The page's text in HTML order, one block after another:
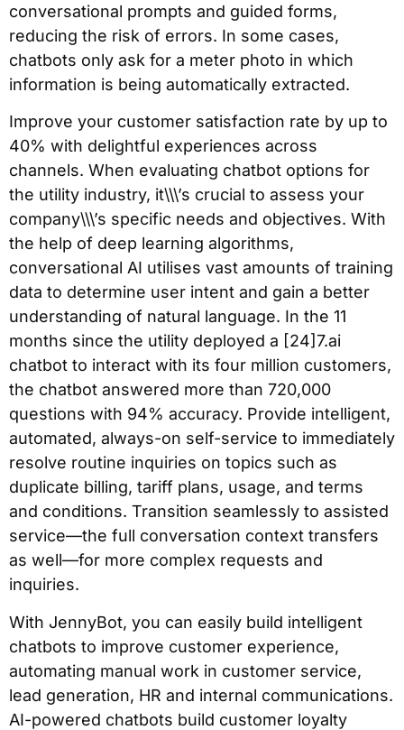
conversational prompts and guided forms,
reducing the risk of errors. In some cases,
chatbots only ask for a meter photo in which
information is being automatically extracted.
Improve your customer satisfaction rate by up to
40% with delightful experiences across
channels. When evaluating chatbot options for
the utility industry, it\\\’s crucial to assess your
company\\\’s specific needs and objectives. With
the help of deep learning algorithms,
conversational AI utilises vast amounts of training
data to determine user intent and gain a better
understanding of natural language. In the 11
months since the utility deployed a [24]7.ai
chatbot to interact with its four million customers,
the chatbot answered more than 720,000
questions with 94% accuracy. Provide intelligent,
automated, always-on self-service to immediately
resolve routine inquiries on topics such as
duplicate billing, tariff plans, usage, and terms
and conditions. Transition seamlessly to assisted
service—the full conversation context transfers
as well—for more complex requests and
inquiries.
With JennyBot, you can easily build intelligent
chatbots to improve customer experience,
automating manual work in customer service,
lead generation, HR and internal communications.
AI-powered chatbots build customer loyalty